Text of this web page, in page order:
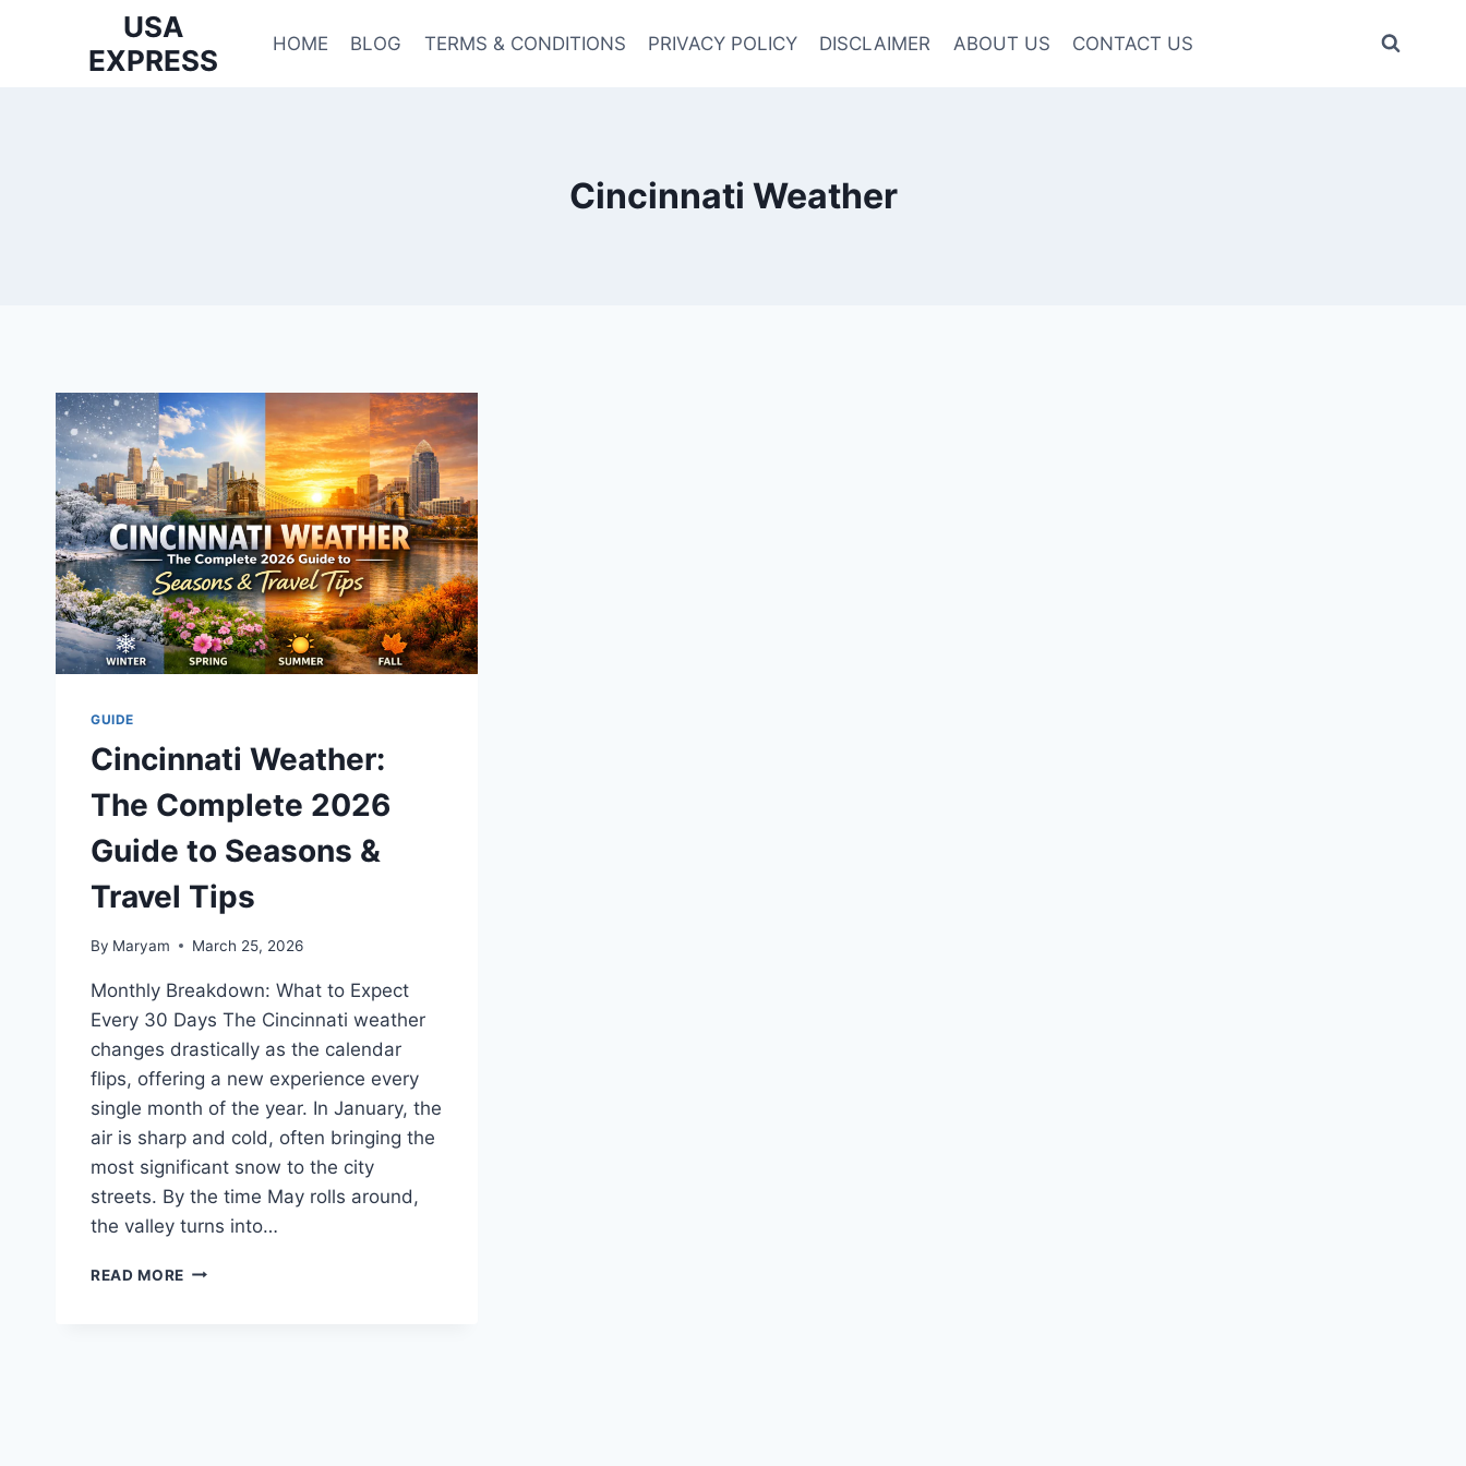
USA
EXPRESS
HOME BLOG TERMS & CONDITIONS PRIVACY POLICY DISCLAIMER ABOUT US CONTACT US
Cincinnati Weather
GUIDE
Cincinnati Weather:
The Complete 2026
Guide to Seasons &
Travel Tips
By Maryam March 25, 2026
Monthly Breakdown: What to Expect
Every 30 Days The Cincinnati weather
changes drastically as the calendar
flips, offering a new experience every
single month of the year. In January, the
air is sharp and cold, often bringing the
most significant snow to the city
streets. By the time May rolls around,
the valley turns into…
READ MORE CINCINNATI